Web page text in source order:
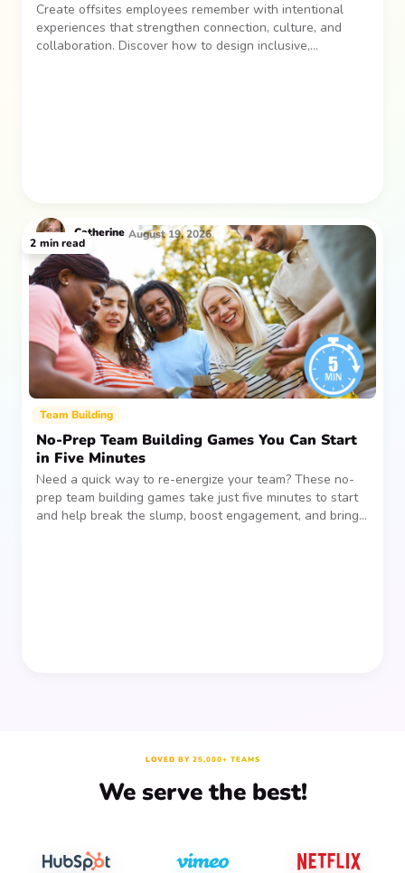
Create offsites employees remember with intentional
experiences that strengthen connection, culture, and
collaboration. Discover how to design inclusive,
Team Building
No-Prep Team Building Games You Can Start
in Five Minutes
Need a quick way to re-energize your team? These no-
prep team building games take just five minutes to start
and help break the slump, boost engagement, and bring
Catherine August 19, 2026
2 min read
LOVED BY 25,000+ TEAMS
We serve the best!